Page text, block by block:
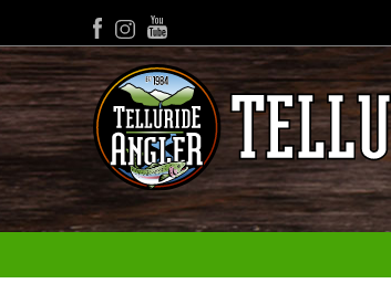
Facebook
Instagram
YouTube